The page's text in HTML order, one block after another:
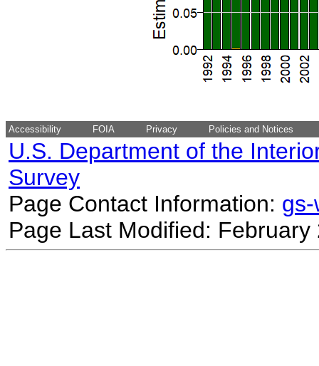
Accessibility FOIA Privacy Policies and Notices
U.S. Department of the
Survey
Page Contact Information:
Page Last Modified: